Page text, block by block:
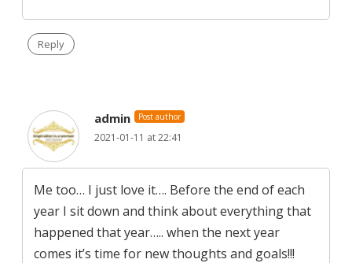
Reply
admin Post author
2021-01-11 at 22:41
Me too… I just love it…. Before the end of each
year I sit down and think about everything that
happened that year….. when the next year
comes it’s time for new thoughts and goals!!!